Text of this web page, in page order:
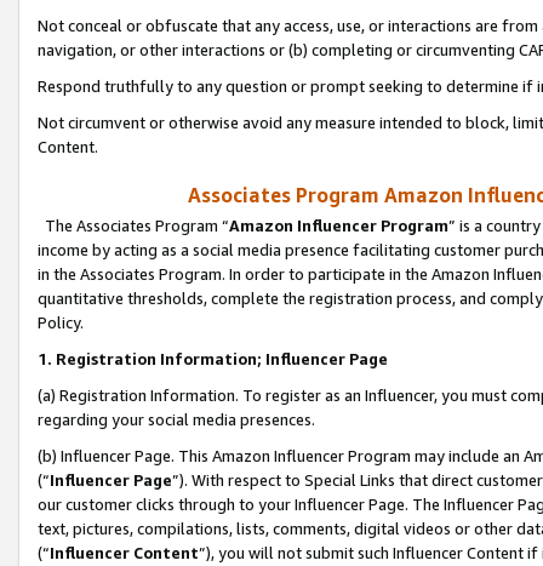
Not conceal or obfuscate that any access, use, or interactions are
navigation, or other interactions or (b) completing or circumventing
Respond truthfully to any question or prompt seeking to determine if
Not circumvent or otherwise avoid any measure intended to block,
Content.
Associates Program Amazon
The Associates Program “Amazon Influencer Program” is a
income by acting as a social media presence facilitating customer
in the Associates Program. In order to participate in the Amazon
quantitative thresholds, complete the registration process, and
Policy.
1. Registration Information; Influencer Page
(a) Registration Information. To register as an Influencer, you must
regarding your social media presences.
(b) Influencer Page. This Amazon Influencer Program may include an
(“Influencer Page”). With respect to Special Links that direct
our customer clicks through to your Influencer Page. The Influencer
text, pictures, compilations, lists, comments, digital videos or other
(“Influencer Content”), you will not submit such Influencer Content